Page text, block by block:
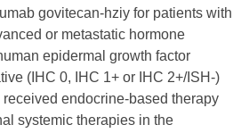
govitecan-hziy for patients with
or metastatic hormone
epidermal growth factor
(IHC 0, IHC 1+ or IHC 2+/ISH-)
endocrine-based therapy
systemic therapies in the